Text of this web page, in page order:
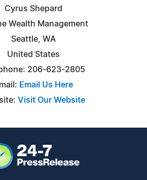
Cyrus Shepard
Wealth Management
Seattle, WA
United States
206-623-2805
Email Us Here
Visit Our Website